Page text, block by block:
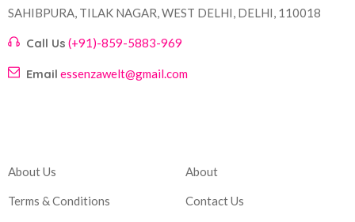
SAHIBPURA, TILAK NAGAR, WEST DELHI, DELHI, 110018
Call Us (+91)-859-5883-969
Email essenzawelt@gmail.com
About Us
Terms & Conditions
About
Contact Us